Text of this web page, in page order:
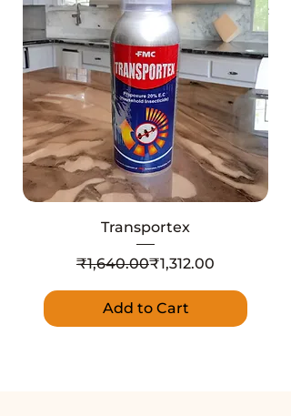
Transportex
Regular Price
₹1,640.00Sale Price
₹1,312.00
Add to Cart